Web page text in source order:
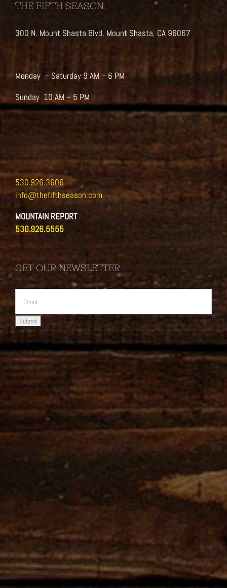
THE FIFTH SEASON
300 N. Mount Shasta Blvd, Mount Shasta, CA 96067
Monday – Saturday 9 AM – 6 PM
Sunday 10 AM – 5 PM
530.926.3606
info@thefifthseason.com
MOUNTAIN REPORT
530.926.5555
GET OUR NEWSLETTER